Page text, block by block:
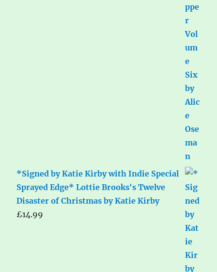
*Signed by Katie Kirby with Indie Special
Sprayed Edge* Lottie Brooks's Twelve
Disaster of Christmas by Katie Kirby
£14.99